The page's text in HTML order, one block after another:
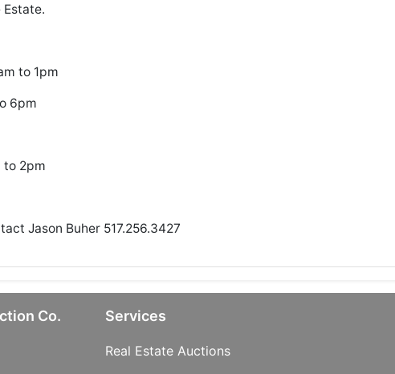
to 1pm
6pm
to 2pm
Jason Buher 517.256.3427
Co. Services
Real Estate Auctions